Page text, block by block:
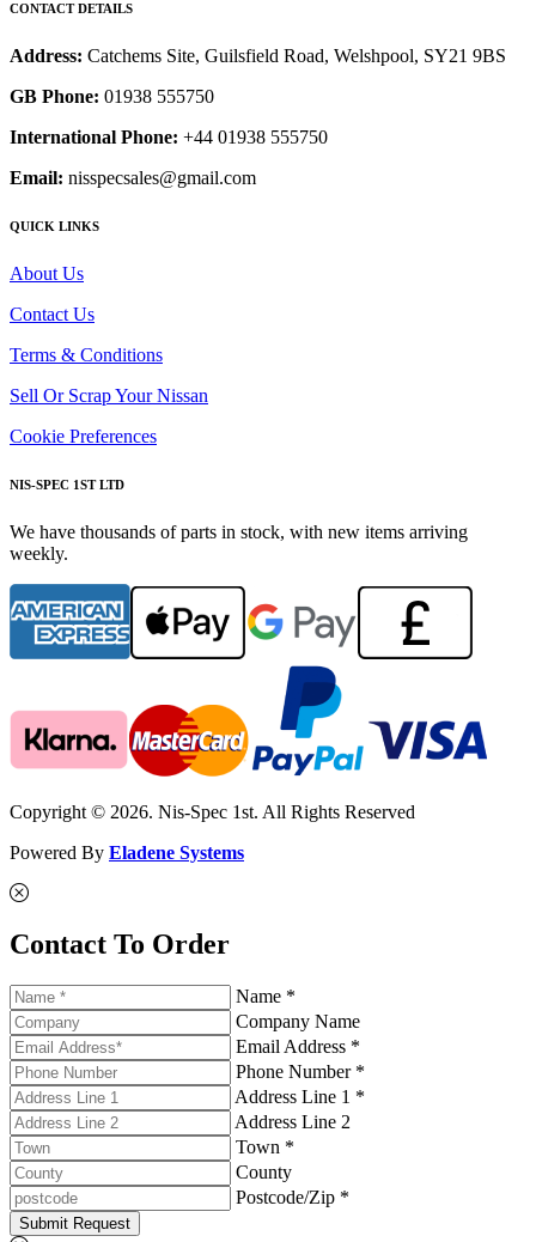
CONTACT DETAILS
Address: Catchems Site, Guilsfield Road, Welshpool, SY21 9BS
GB Phone: 01938 555750
International Phone: +44 01938 555750
Email: nisspecsales@gmail.com
QUICK LINKS
About Us
Contact Us
Terms & Conditions
Sell Or Scrap Your Nissan
Cookie Preferences
NIS-SPEC 1ST LTD
We have thousands of parts in stock, with new items arriving
weekly.
Copyright © 2026. Nis-Spec 1st. All Rights Reserved
Powered By Eladene Systems
Contact To Order
Name *
Company Name
Email Address *
Phone Number *
Address Line 1 *
Address Line 2
Town *
County
Postcode/Zip *
Submit Request